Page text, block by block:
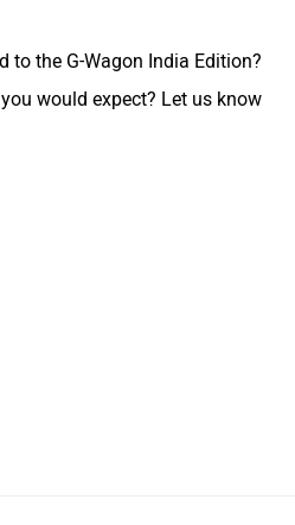
to the G-Wagon India Edition?
would expect? Let us know